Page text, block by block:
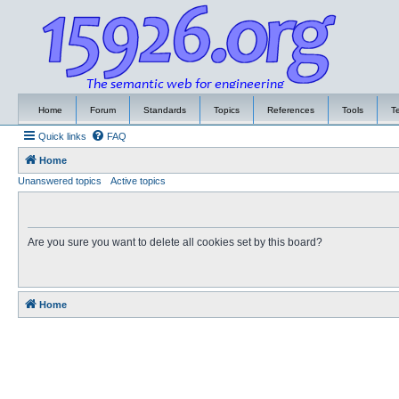
Home Forum Standards Topics References Tools
Quick links FAQ
Home
Unanswered topics
Active topics
Are you sure you want to delete all cookies set by this board?
Home